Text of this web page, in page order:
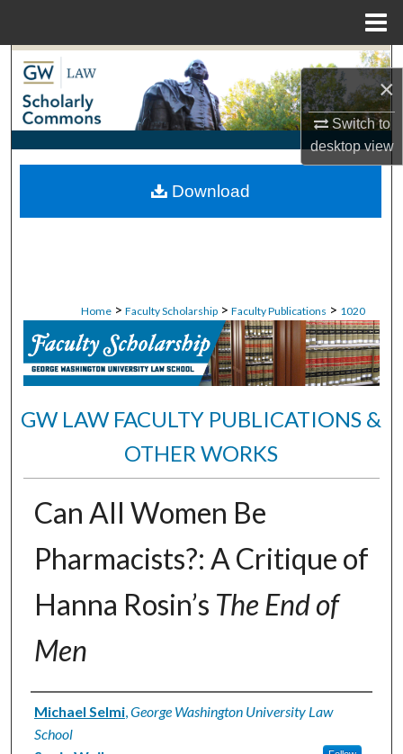
×
Switch to
desktopview
Search
Browse Collections
My Account
About
Home > Faculty Scholarship > Faculty Publications > 1020
GW LAW FACULTY PUBLICATIONS &
OTHER WORKS
Can All Women Be
Pharmacists?: A Critique of
Hanna Rosin’s The End of
Men
Authors
Michael Selmi,George Washington University Law
School
Download